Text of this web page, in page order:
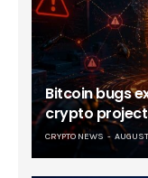
Bitcoin bugs
crypto
CRYPTO NEWS